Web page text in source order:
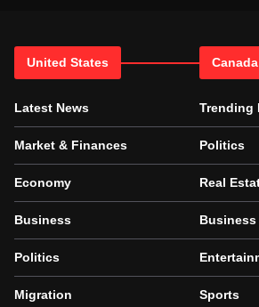
United States
Latest News
Market & Finances
Economy
Business
Politics
Migration
Canada
Trending
Politics
Real
Business
Sports